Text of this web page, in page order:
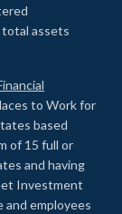
total assets
to Work for
based
of 15 full or
and having
Investment
and employees